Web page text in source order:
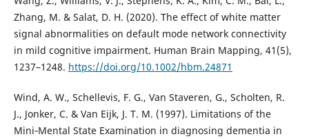
Zhang, M. & Salat, D. H. (2020). The effect of white matter
signal abnormalities on default mode network connectivity
in mild cognitive impairment. Human Brain Mapping, 41(5),
1237–1248. https://doi.org/10.1002/hbm.24871
Wind, A. W., Schellevis, F. G., Van Staveren, G., Scholten, R.
J., Jonker, C. & Van Eijk, J. T. M. (1997). Limitations of the
Mini‐Mental State Examination in diagnosing dementia in